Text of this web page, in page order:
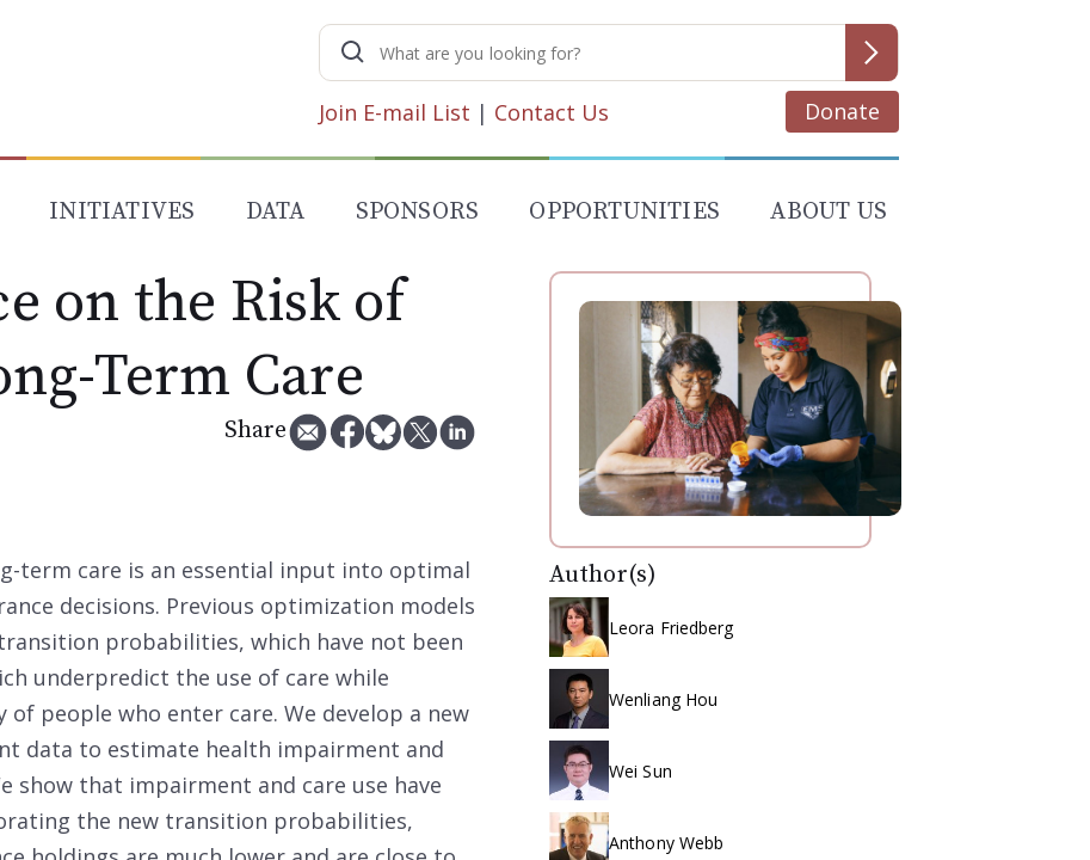
Search
for:
Join E-mail List | Contact Us Donate
INITIATIVES DATA SPONSORS OPPORTUNITIES ABOUT US
on the Risk of
Term Care
Share
term care is an essential input into optimal
decisions. Previous optimization models
probabilities, which have not been
underpredict the use of care while
people who enter care. We develop a new
data to estimate health impairment and
show that impairment and care use have
the new transition probabilities,
Author(s)
Leora Friedberg
Wenliang Hou
Wei Sun
Anthony Webb